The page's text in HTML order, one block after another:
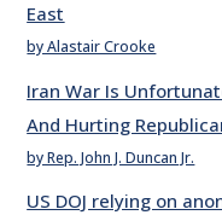
East
by Alastair Crooke
Iran War Is
And Hurting
by Rep. John J. Duncan Jr.
US DOJ relying on